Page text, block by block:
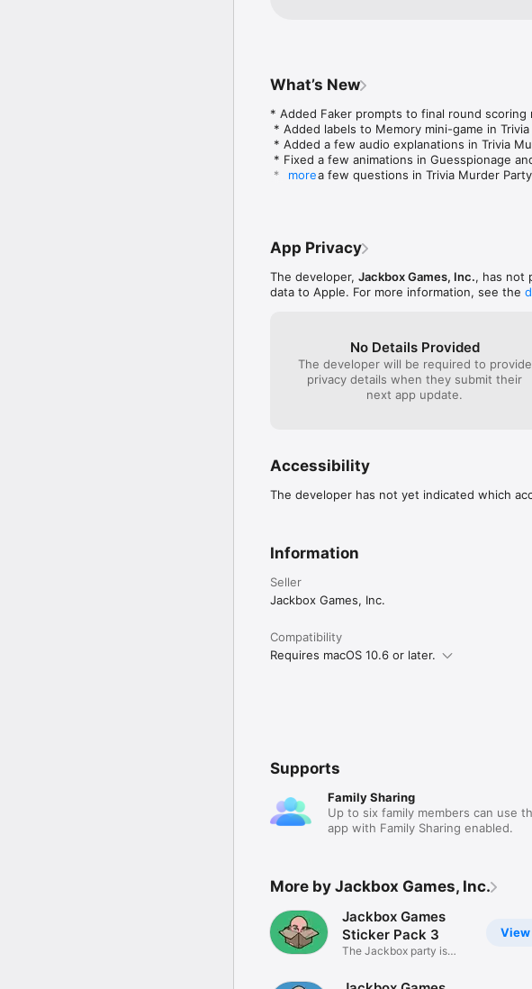
we started up Tee KO. We thought it had
really didn’t understand the point, but we
and by the end of it we were crying
problem with this set was Guesspionage.
It served the purpose as a competitive
Jackbox games I’m usually expecting
entire group falling out of their chairs
bland - just about guessing statistics - and
has to guess what they think the
much more versatile, especially for older
encouraged to come back for more
What’s New
* Added Faker prompts to final round scoring
* Added labels to Memory mini-game in
* Added a few audio explanations in Trivia
* Fixed a few animations in Guesspionage
* Fixed a few questions in Trivia Murder
more
App Privacy
The developer, Jackbox Games, Inc., has not
data to Apple. For more information, see the
No Details Provided
The developer will be required to provide
privacy details when they submit their
next app update.
Accessibility
The developer has not yet indicated which
Information
Seller
Jackbox Games, Inc.
Compatibility
Requires macOS 10.6 or later.
Supports
Family Sharing
Up to six family members can use
app with Family Sharing enabled.
More by Jackbox Games, Inc.
View
Jackbox Games
Sticker Pack 3
The Jackbox party is